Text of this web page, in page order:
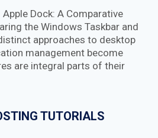
Dock: A Comparative
the Windows Taskbar and
approaches to desktop
management become
are integral parts of their
TUTORIALS